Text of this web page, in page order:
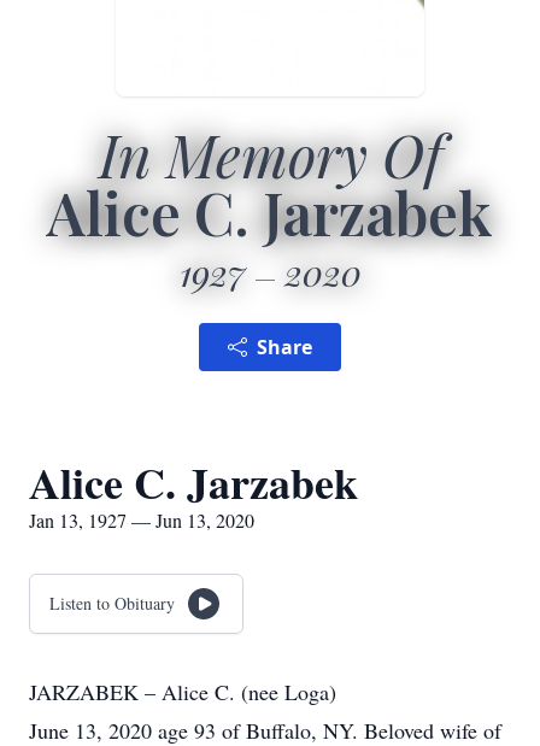
In Memory Of
Alice C. Jarzabek
1927 2020
Share
Alice C. Jarzabek
Jan 13, 1927 — Jun 13, 2020
Listen to Obituary
JARZABEK – Alice C. (nee Loga)
June 13, 2020 age 93 of Buffalo, NY. Beloved wife of